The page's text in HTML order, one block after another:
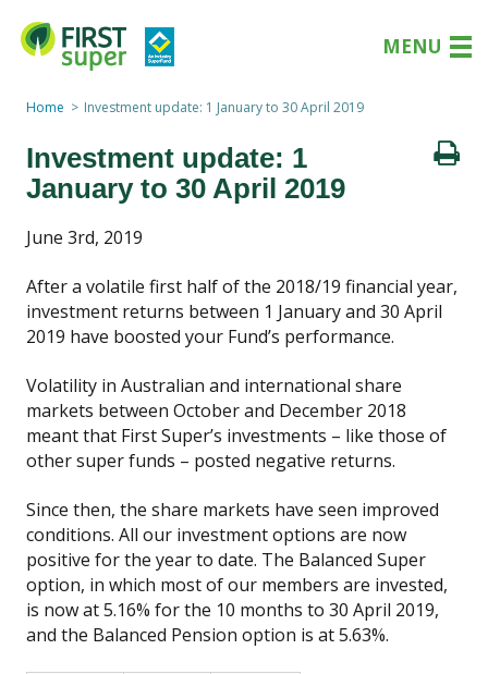
MENU
Home Investment update: 1 January to 30 April 2019
Investment update: 1
January to 30 April 2019
June 3rd, 2019
After a volatile first half of the 2018/19 financial year,
investment returns between 1 January and 30 April
2019 have boosted your Fund’s performance.
Volatility in Australian and international share
markets between October and December 2018
meant that First Super’s investments – like those of
other super funds – posted negative returns.
Since then, the share markets have seen improved
conditions. All our investment options are now
positive for the year to date. The Balanced Super
option, in which most of our members are invested,
is now at 5.16% for the 10 months to 30 April 2019,
and the Balanced Pension option is at 5.63%.